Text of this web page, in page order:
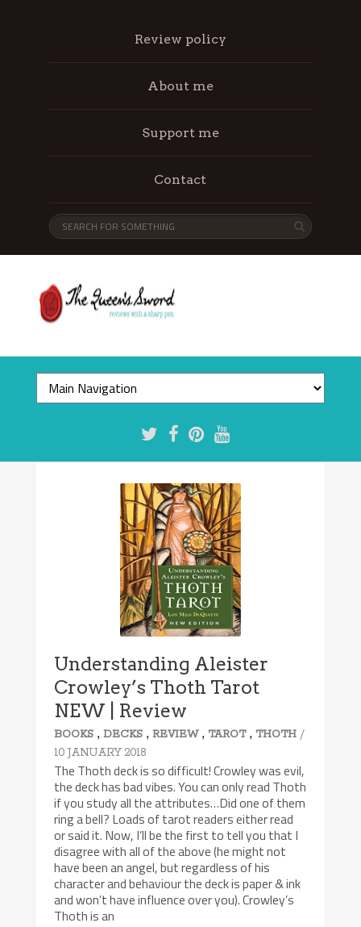
Review policy
About me
Support me
Contact
Understanding Aleister
Crowley’s Thoth Tarot
NEW | Review
BOOKS ,DECKS ,REVIEW, TAROT, THOTH /
10 JANUARY 2018
The Thoth deck is so difficult! Crowley was evil,
the deck has bad vibes. You can only read Thoth
if you study all the attributes…Did one of them
ring a bell? Loads of tarot readers either read
or said it. Now, I’ll be the first to tell you that I
disagree with all of the above (he might not
have been an angel, but regardless of his
character and behaviour the deck is paper & ink
and won’t have influence over you). Crowley’s
Thoth is an